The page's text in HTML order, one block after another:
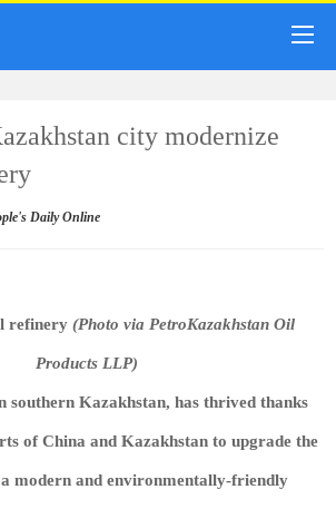
city modernize
Daily Online
refinery (Photo via PetroKazakhstan Oil
Products LLP)
Kazakhstan, has thrived thanks
of China and Kazakhstan to upgrade the
modern and environmentally-friendly